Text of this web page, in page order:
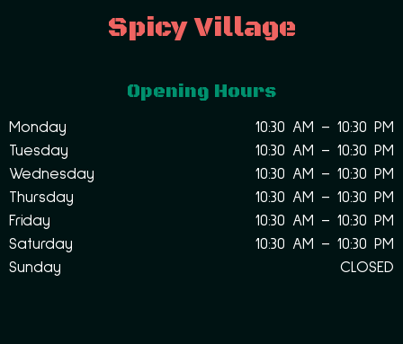
Spicy Village
Opening Hours
Monday
Tuesday
Wednesday
Thursday
Friday
Saturday
Sunday
10:30 AM – 10:30 PM
10:30 AM – 10:30 PM
10:30 AM – 10:30 PM
10:30 AM – 10:30 PM
10:30 AM – 10:30 PM
10:30 AM – 10:30 PM
CLOSED